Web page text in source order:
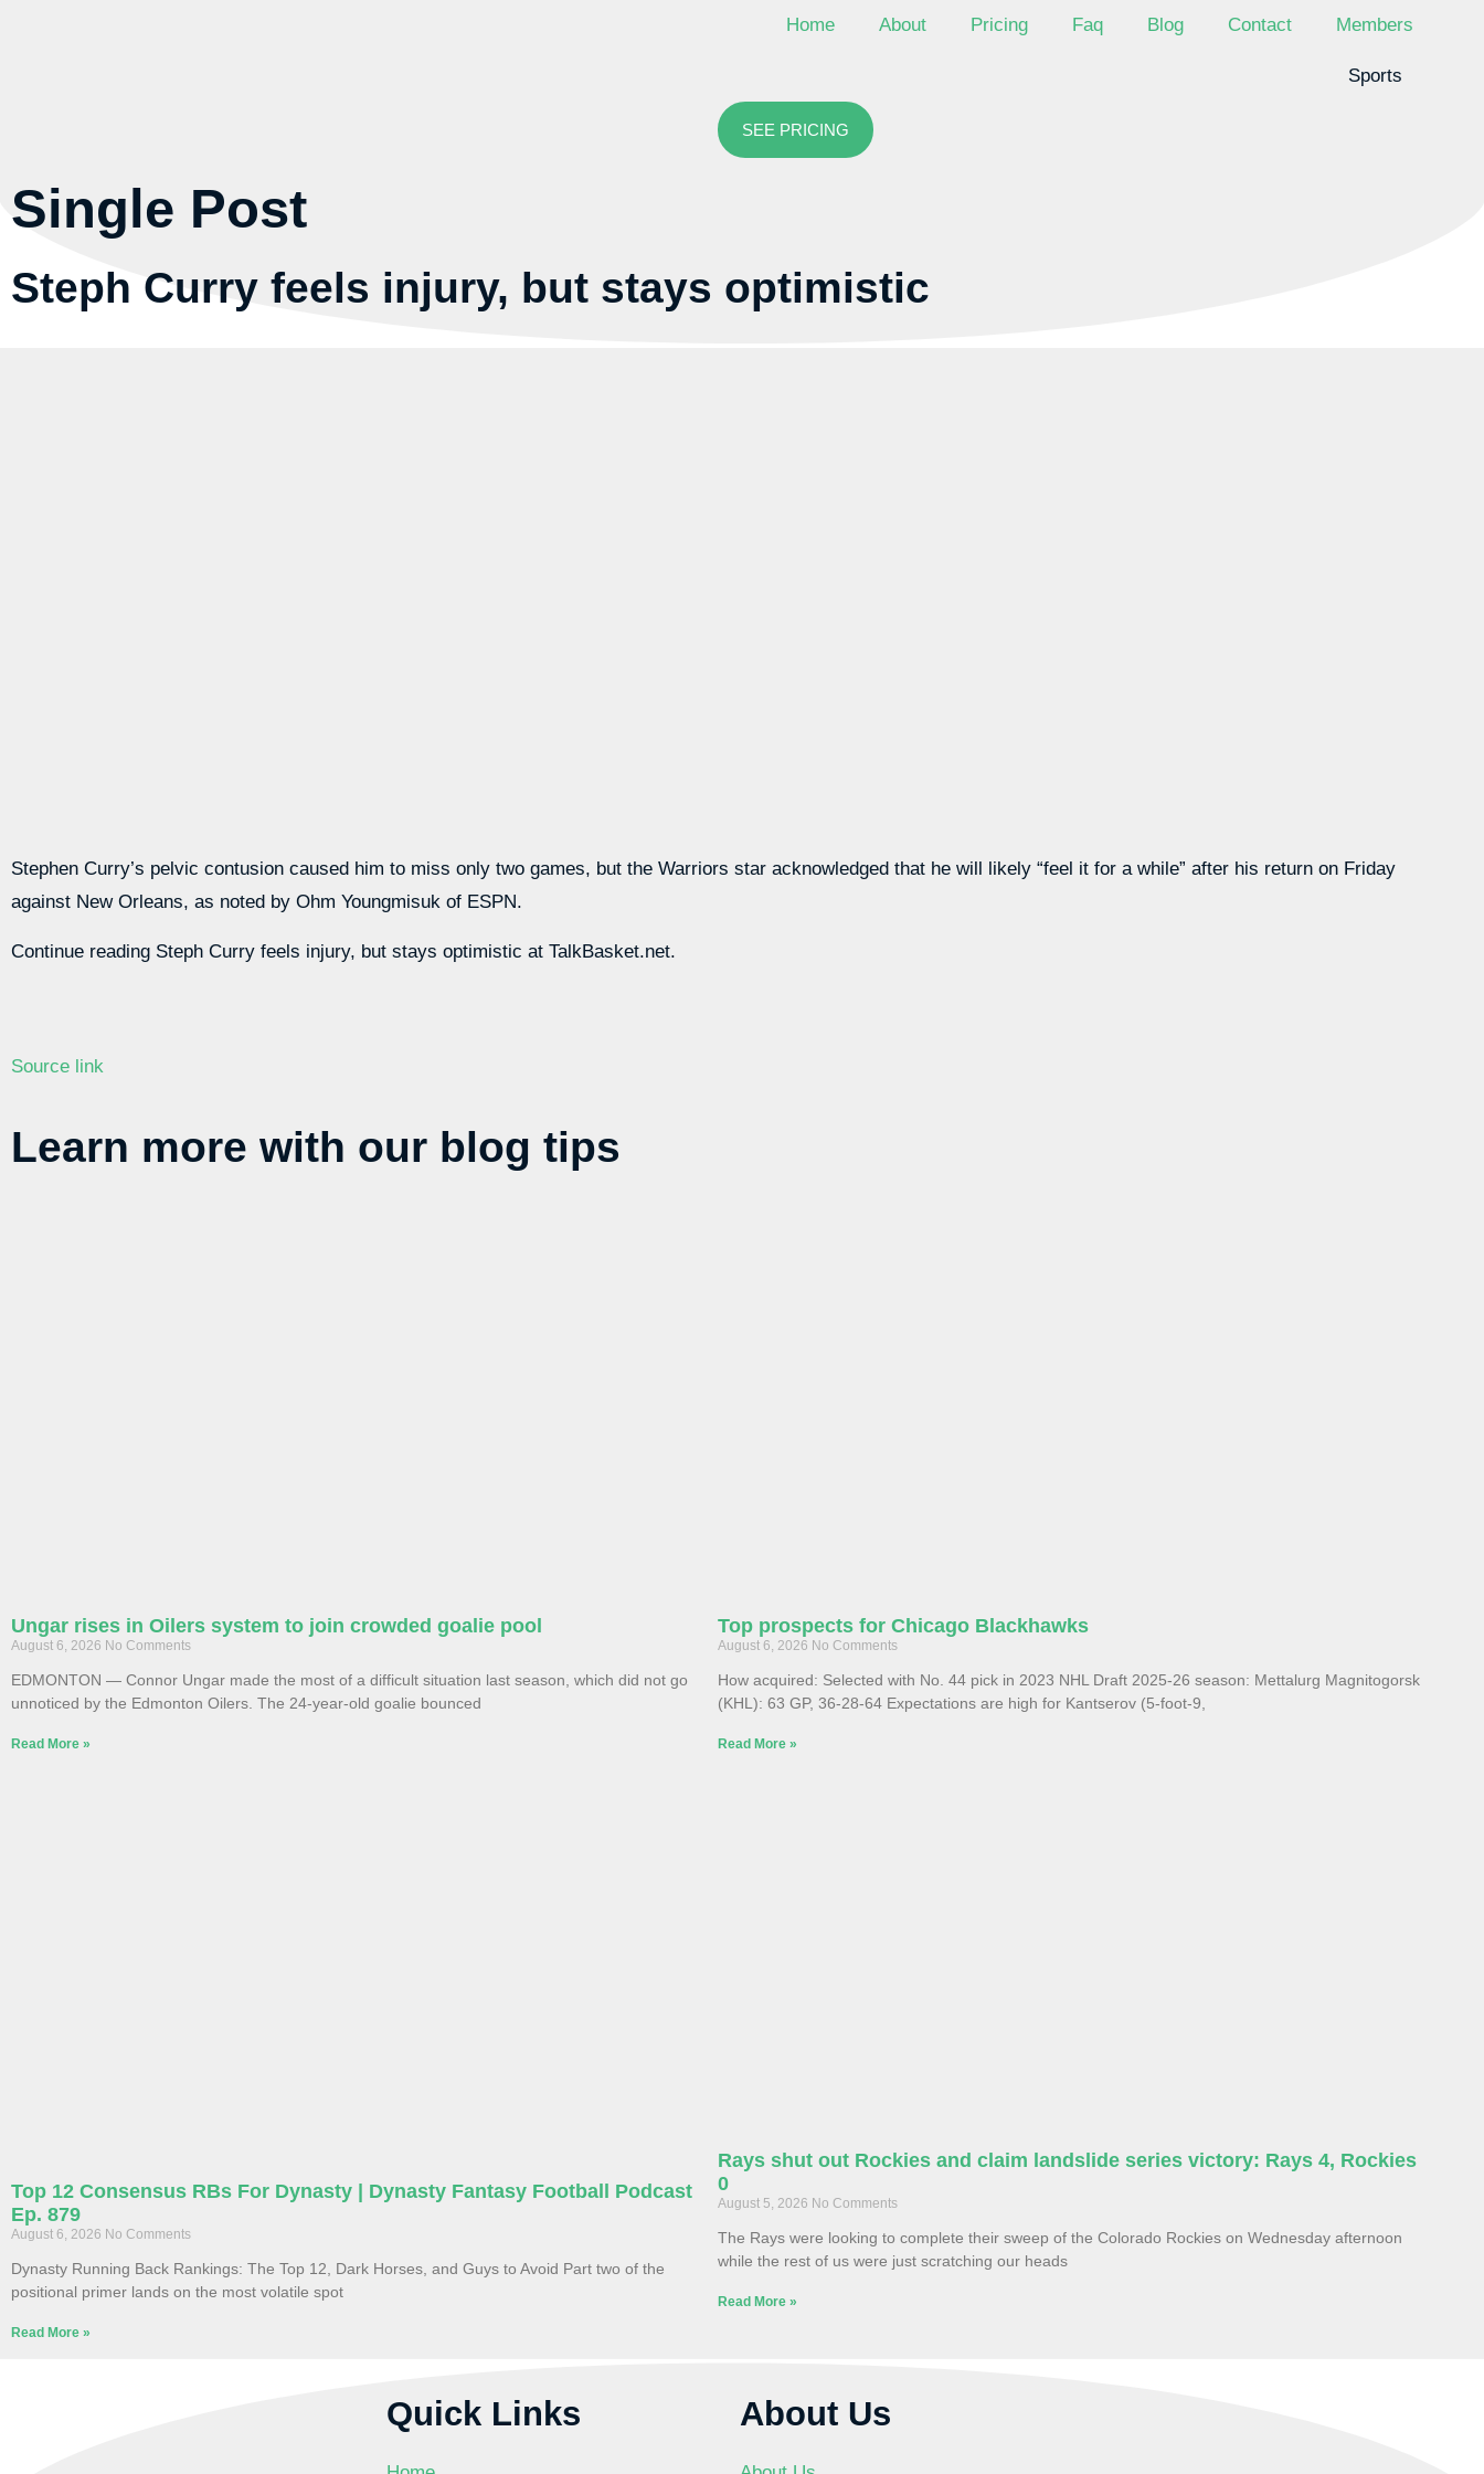
Home About Pricing Faq Blog Contact Members
Sports
SEE PRICING
Single Post
Steph Curry feels injury, but stays optimistic
Stephen Curry’s pelvic contusion caused him to miss only two games, but the Warriors star acknowledged that he will likely “feel it for a while” after his return on Friday
against New Orleans, as noted by Ohm Youngmisuk of ESPN.
Continue reading Steph Curry feels injury, but stays optimistic at TalkBasket.net.
Source link
Learn more with our blog tips
Ungar rises in Oilers system to join crowded goalie pool
August 6, 2026 No Comments
EDMONTON — Connor Ungar made the most of a difficult situation last season, which did not go
unnoticed by the Edmonton Oilers. The 24-year-old goalie bounced
Read More »
Top prospects for Chicago Blackhawks
August 6, 2026 No Comments
How acquired: Selected with No. 44 pick in 2023 NHL Draft 2025-26 season: Mettalurg Magnitogorsk
(KHL): 63 GP, 36-28-64 Expectations are high for Kantserov (5-foot-9,
Read More »
Top 12 Consensus RBs For Dynasty | Dynasty Fantasy Football Podcast
Ep. 879
August 6, 2026 No Comments
Dynasty Running Back Rankings: The Top 12, Dark Horses, and Guys to Avoid Part two of the
positional primer lands on the most volatile spot
Read More »
Rays shut out Rockies and claim landslide series victory: Rays 4, Rockies
0
August 5, 2026 No Comments
The Rays were looking to complete their sweep of the Colorado Rockies on Wednesday afternoon
while the rest of us were just scratching our heads
Read More »
Quick Links About Us